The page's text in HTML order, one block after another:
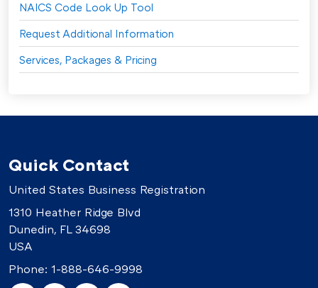
NAICS Code Look Up Tool
Request Additional Information
Services, Packages & Pricing
Quick Contact
United States Business Registration
1310 Heather Ridge Blvd
Dunedin, FL 34698
USA
Phone: 1-888-646-9998